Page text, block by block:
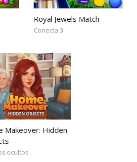
Royal Jewels Match
Conecta 3
Makeover: Hidden
ocultos